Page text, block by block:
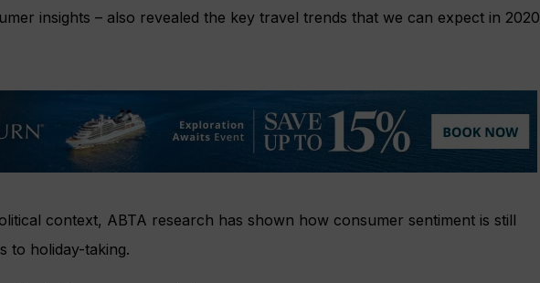
insights – also revealed the key travel trends that we can expect in 2020
context, ABTA research has shown how consumer sentiment is still
to holiday-taking.